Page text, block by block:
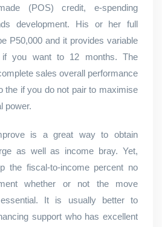
(POS) credit, e-spending
development. His or her full
P50,000 and it provides variable
if you want to 12 months. The
sales overall performance
the if you do not pair to maximise
power.
is a great way to obtain
as well as income bray. Yet,
the fiscal-to-income percent no
whether or not the move
It is usually better to
support who has excellent